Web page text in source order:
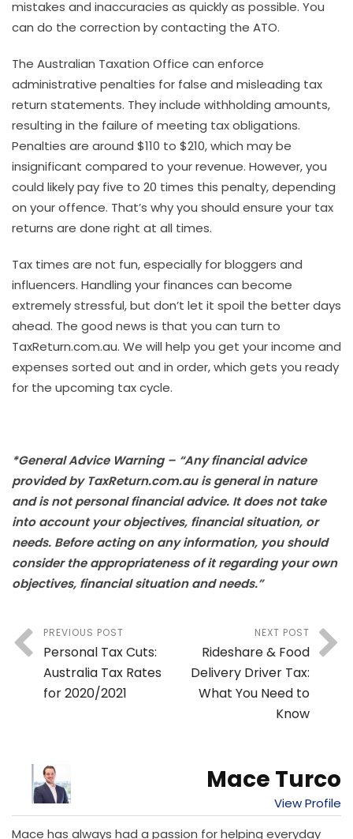
mistakes and inaccuracies as quickly as possible. You
can do the correction by contacting the ATO.
The Australian Taxation Office can enforce
administrative penalties for false and misleading tax
return statements. They include withholding amounts,
resulting in the failure of meeting tax obligations.
Penalties are around $110 to $210, which may be
insignificant compared to your revenue. However, you
could likely pay five to 20 times this penalty, depending
on your offence. That’s why you should ensure your tax
returns are done right at all times.
Tax times are not fun, especially for bloggers and
influencers. Handling your finances can become
extremely stressful, but don’t let it spoil the better days
ahead. The good news is that you can turn to
TaxReturn.com.au. We will help you get your income and
expenses sorted out and in order, which gets you ready
for the upcoming tax cycle.
*General Advice Warning – “Any financial advice
provided by TaxReturn.com.au is general in nature
and is not personal financial advice. It does not take
into account your objectives, financial situation, or
needs. Before acting on any information, you should
consider the appropriateness of it regarding your own
objectives, financial situation and needs.”
PREVIOUS POST
Personal Tax Cuts:
Australia Tax Rates
for 2020/2021
NEXT POST
Rideshare & Food
Delivery Driver Tax:
What You Need to
Know
Mace Turco
View Profile
Mace has always had a passion for helping everyday